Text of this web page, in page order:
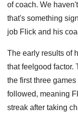
of coach. We
that's something
job Flick and his
The early results of
that feelgood factor.
the first three
followed, meaning
streak after taking